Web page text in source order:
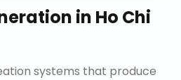
in Ho Chi
systems that produce